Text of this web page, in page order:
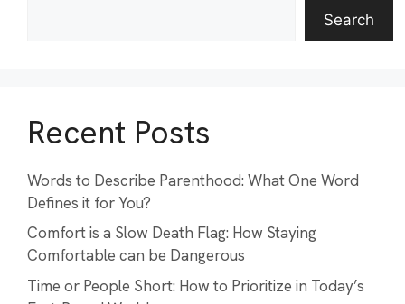
Search
Recent Posts
Words to Describe Parenthood: What One Word
Defines it for You?
Comfort is a Slow Death Flag: How Staying
Comfortable can be Dangerous
Time or People Short: How to Prioritize in Today’s